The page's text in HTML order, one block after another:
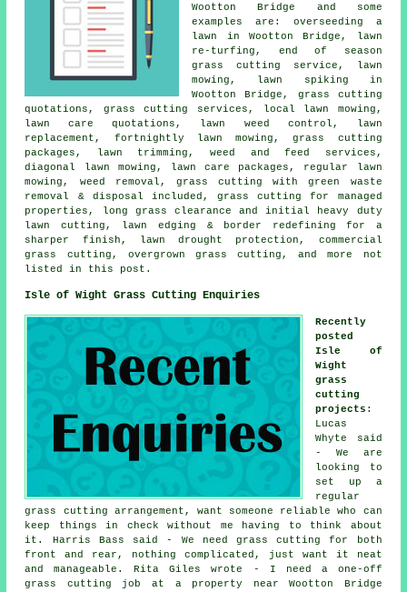
Wootton Bridge and some
examples are: overseeding a
lawn in Wootton Bridge, lawn
re-turfing, end of season
grass cutting service, lawn
mowing, lawn spiking in
Wootton Bridge, grass cutting
quotations, grass cutting services, local lawn mowing,
lawn care quotations, lawn weed control, lawn
replacement, fortnightly lawn mowing, grass cutting
packages, lawn trimming, weed and feed services,
diagonal lawn mowing, lawn care packages, regular lawn
mowing, weed removal, grass cutting with green waste
removal & disposal included, grass cutting for managed
properties, long grass clearance and initial heavy duty
lawn cutting, lawn edging & border redefining for a
sharper finish, lawn drought protection, commercial
grass cutting, overgrown grass cutting, and more not
listed in this post.
Isle of Wight Grass Cutting Enquiries
Recently
posted
Isle of
Wight
grass
cutting
projects :
Lucas
Whyte said
- We are
looking to
set up a
regular
grass cutting arrangement, want someone reliable who can
keep things in check without me having to think about
it. Harris Bass said - We need grass cutting for both
front and rear, nothing complicated, just want it neat
and manageable. Rita Giles wrote - I need a one-off
grass cutting job at a property near Wootton Bridge